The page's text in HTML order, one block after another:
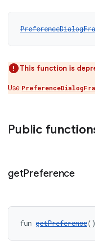
This function is
Use
Public
getPreference
fun getPreference